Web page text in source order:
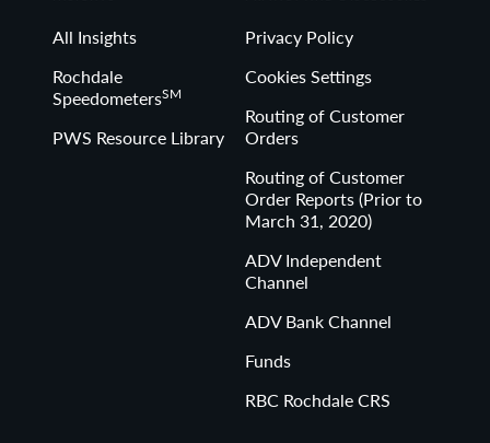
All Insights
Rochdale
SpeedometersSM
PWS Resource Library
Privacy Policy
Cookies Settings
Routing of Customer
Orders
Routing of Customer
Order Reports (Prior to
March 31, 2020)
ADV Independent
Channel
ADV Bank Channel
Funds
RBC Rochdale CRS